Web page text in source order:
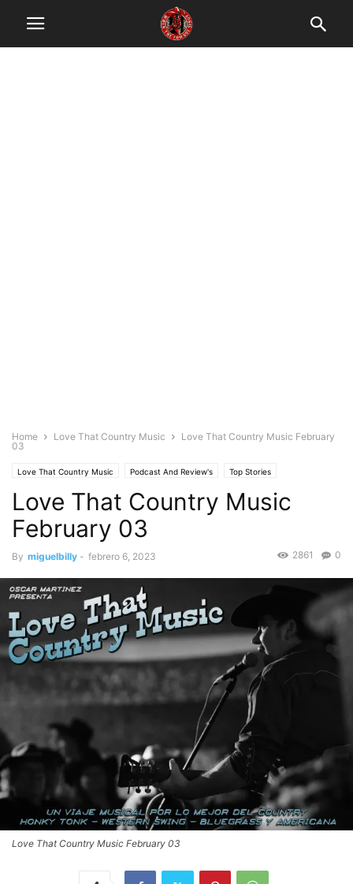
Home Love That Country Music
Love That Country Music February
03
Love That Country Music Podcast And Review's Top Stories
Love That Country Music
February 03
By miguelbilly - febrero 6, 2023 0
2861
Love That Country Music February 03